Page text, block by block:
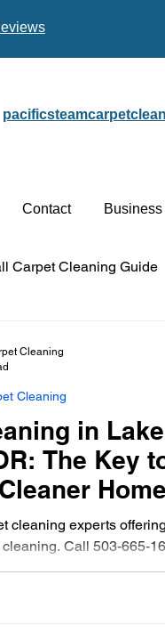
Contact
Carpet Cleaning Guide
Oregon Carpet
Cleaning Oregon
in Lake
The Key
Home
cleaning experts
Call 503-665-
Cleaning
Cleaning